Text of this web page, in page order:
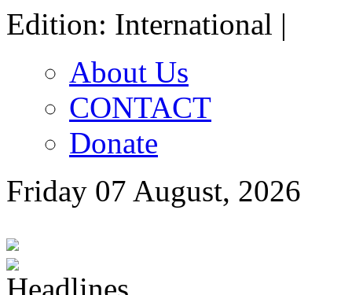
Edition: International |
About Us
CONTACT
Donate
Friday 07 August, 2026